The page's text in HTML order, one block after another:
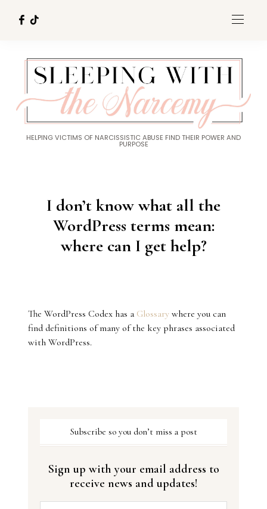
HELPING VICTIMS OF NARCISSISTIC ABUSE FIND THEIR POWER AND
PURPOSE
I don’t know what all the
WordPress terms mean:
where can I get help?
The WordPress Codex has a Glossary where you can
find definitions of many of the key phrases associated
with WordPress.
Subscribe so you don’t miss a post
Sign up with your email address to
receive news and updates!